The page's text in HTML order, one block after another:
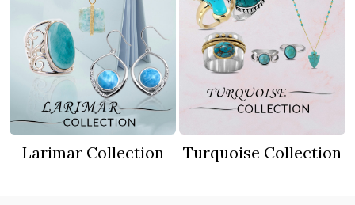
Larimar Collection Turquoise Collection